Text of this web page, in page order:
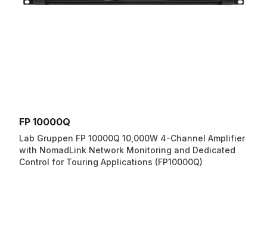
FP 10000Q
Lab Gruppen FP 10000Q 10,000W 4-Channel Amplifier
with NomadLink Network Monitoring and Dedicated
Control for Touring Applications (FP10000Q)